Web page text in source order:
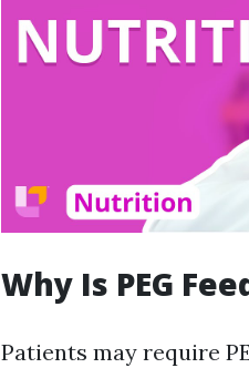
Why Is PEG
Patients may require